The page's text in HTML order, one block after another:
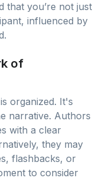
that you’re not just
influenced by
of
organized. It's
narrative. Authors
with a clear
they may
flashbacks, or
to consider